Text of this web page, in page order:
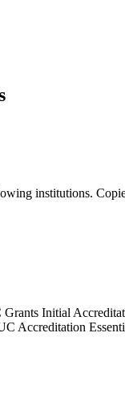
institutions.
Initial
Accreditation